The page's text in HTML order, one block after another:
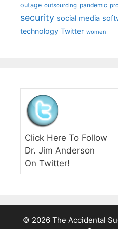
outage outsourcing pandemic
security social media
technology Twitter women
Click Here To Follow
Dr. Jim Anderson
On Twitter!
© 2026 The Accidental